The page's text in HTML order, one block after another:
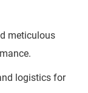
meticulous
logistics for